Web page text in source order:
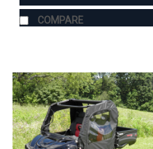
COMPARE